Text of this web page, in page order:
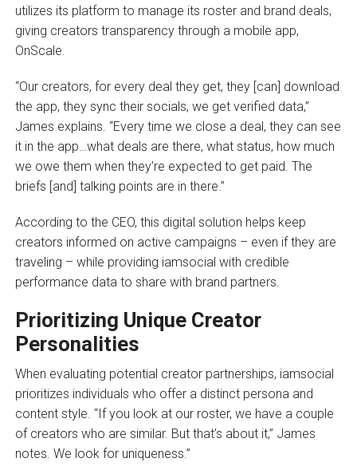
utilizes its platform to manage its roster and brand deals,
giving creators transparency through a mobile app,
OnScale.
“Our creators, for every deal they get, they [can] download
the app, they sync their socials, we get verified data,”
James explains. “Every time we close a deal, they can see
it in the app…what deals are there, what status, how much
we owe them when they’re expected to get paid. The
briefs [and] talking points are in there.”
According to the CEO, this digital solution helps keep
creators informed on active campaigns – even if they are
traveling – while providing iamsocial with credible
performance data to share with brand partners.
Prioritizing Unique Creator
Personalities
When evaluating potential creator partnerships, iamsocial
prioritizes individuals who offer a distinct persona and
content style. “If you look at our roster, we have a couple
of creators who are similar. But that’s about it,” James
notes. We look for uniqueness.”